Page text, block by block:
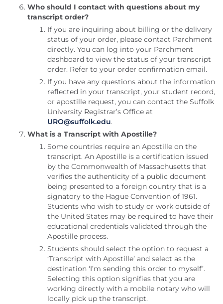
Who should I contact with questions about my
transcript order?
If you are inquiring about billing or the delivery
status of your order, please contact Parchment
directly. You can log into your Parchment
dashboard to view the status of your transcript
order. Refer to your order confirmation email.
If you have any questions about the information
reflected in your transcript, your student record,
or apostille request, you can contact the Suffolk
University Registrar’s Office at
URO@suffolk.edu.
What is a Transcript with Apostille?
Some countries require an Apostille on the
transcript. An Apostille is a certification issued
by the Commonwealth of Massachusetts that
verifies the authenticity of a public document
being presented to a foreign country that is a
signatory to the Hague Convention of 1961.
Students who wish to study or work outside of
the United States may be required to have their
educational credentials validated through the
Apostille process.
Students should select the option to request a
‘Transcript with Apostille’ and select as the
destination ‘I’m sending this order to myself’.
Selecting this option signifies that you are
working directly with a mobile notary who will
locally pick up the transcript.